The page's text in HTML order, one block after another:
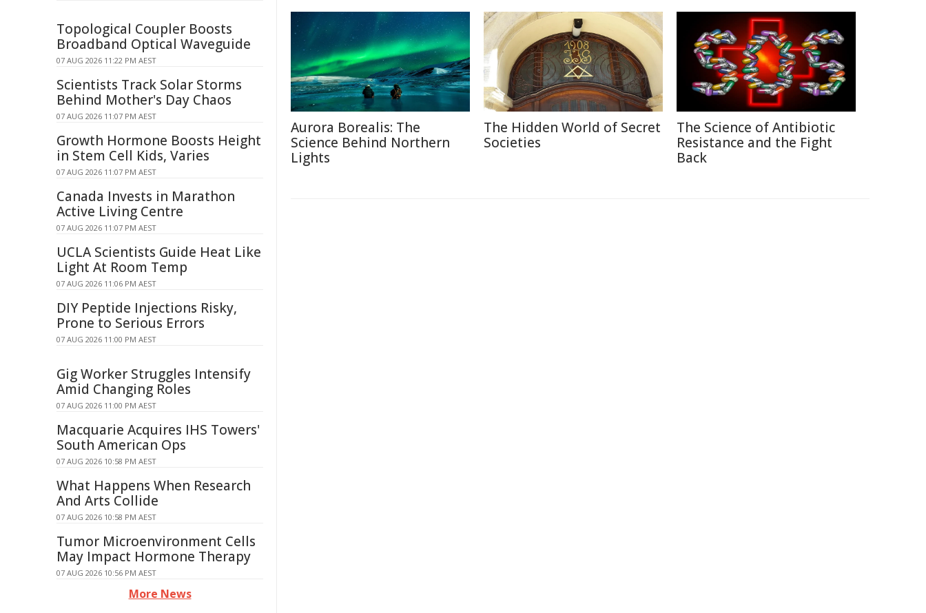
Aurora Borealis: The
Science Behind Northern
Lights
The Hidden World of Secret
Societies
The Science of Antibiotic
Resistance and the Fight
Back
Topological Coupler Boosts
Broadband Optical Waveguide
07 AUG 2026 11:22 PM AEST
Scientists Track Solar Storms
Behind Mother's Day Chaos
07 AUG 2026 11:07 PM AEST
Growth Hormone Boosts Height
in Stem Cell Kids, Varies
07 AUG 2026 11:07 PM AEST
Canada Invests in Marathon
Active Living Centre
07 AUG 2026 11:07 PM AEST
UCLA Scientists Guide Heat Like
Light At Room Temp
07 AUG 2026 11:06 PM AEST
DIY Peptide Injections Risky,
Prone to Serious Errors
07 AUG 2026 11:00 PM AEST
Gig Worker Struggles Intensify
Amid Changing Roles
07 AUG 2026 11:00 PM AEST
Macquarie Acquires IHS Towers'
South American Ops
07 AUG 2026 10:58 PM AEST
What Happens When Research
And Arts Collide
07 AUG 2026 10:58 PM AEST
Tumor Microenvironment Cells
May Impact Hormone Therapy
07 AUG 2026 10:56 PM AEST
More News